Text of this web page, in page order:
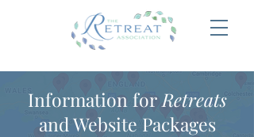
Information for Retreats
and Website Packages